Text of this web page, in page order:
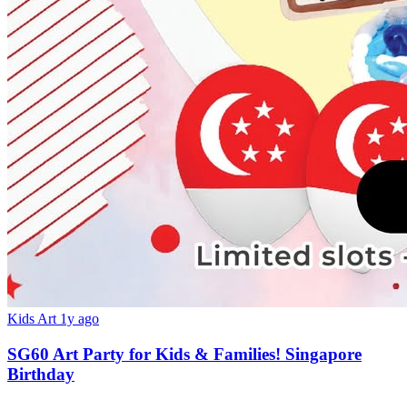
Kids Art 1y ago
SG60 Art Party for Kids & Families! Singapore
Birthday